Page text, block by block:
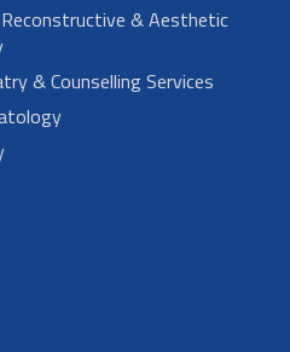
& Aesthetic
& Counselling Services